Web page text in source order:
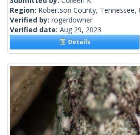
Region: Robertson County, Tennessee,
Verified by: rogerdowner
Verified date: Aug 29, 2023
Details